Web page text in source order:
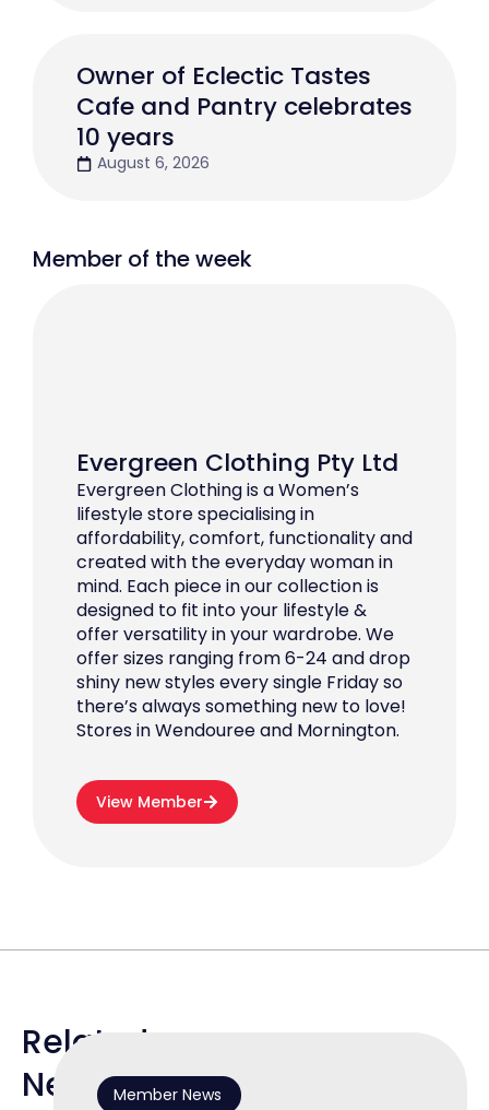
Owner of Eclectic Tastes
Cafe and Pantry celebrates
10 years
August 6, 2026
Member of the week
Evergreen Clothing Pty Ltd
Evergreen Clothing is a Women’s
lifestyle store specialising in
affordability, comfort, functionality and
created with the everyday woman in
mind. Each piece in our collection is
designed to fit into your lifestyle &
offer versatility in your wardrobe. We
offer sizes ranging from 6-24 and drop
shiny new styles every single Friday so
there’s always something new to love!
Stores in Wendouree and Mornington.
View Member
Related
News Member News